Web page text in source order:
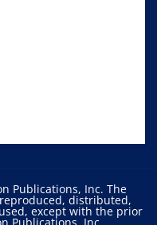
Publications, Inc. The
distributed,
except with the prior